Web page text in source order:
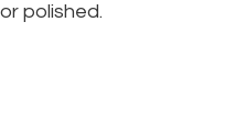
polished.